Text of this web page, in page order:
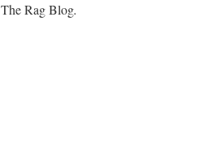
The Rag Blog.